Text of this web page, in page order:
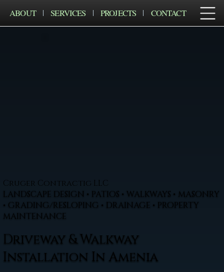
ABOUT SERVICES PROJECTS CONTACT
Cruger Contractig LLC
LANDSCAPE DESIGN • PATIOS • WALKWAYS • MASONRY
• GRADING/RESLOPING • DRAINAGE • PROPERTY
MAINTENANCE
Driveway & Walkway
Installation In Amenia